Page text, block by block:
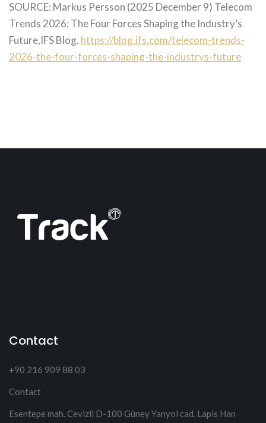
SOURCE: Markus Persson (2025 December 9) Telecom
Trends 2026: The Four Forces Shaping the Industry’s
Future,IFS Blog. https://blog.ifs.com/telecom-trends-
2026-the-four-forces-shaping-the-industrys-future
Contact
+90 216 909 88 03
Contact
Esentepe mah. Cevizli D-100 Güney Yanyol cad. Lapis Han